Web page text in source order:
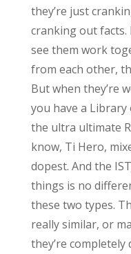
they’re just
cranking out facts.
see them work
from each other,
But when they’re
you have a
the ultra ultimate
know, Ti Hero,
dopest. And the
things is no
these two types.
really similar, or
they’re completely